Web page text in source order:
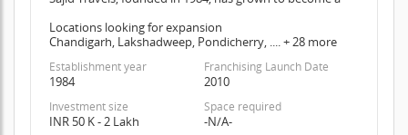
Locations looking for expansion
Chandigarh, Lakshadweep, Pondicherry, .... + 28 more
Establishment year
1984
Franchising Launch Date
2010
Investment size
INR 50 K - 2 Lakh
Space required
-N/A-